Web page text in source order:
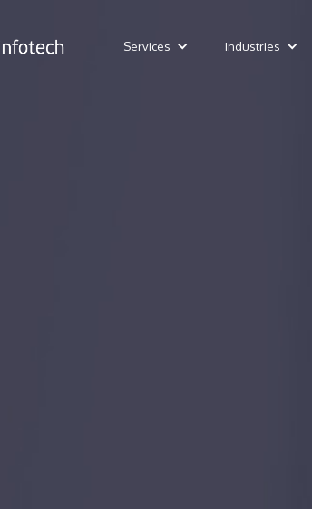
Services Industries